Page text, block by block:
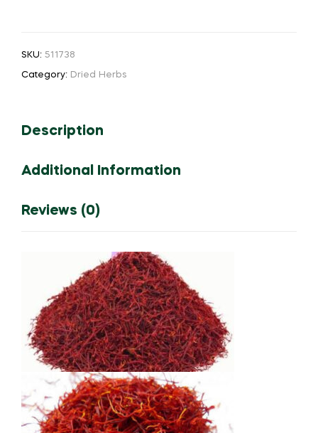
Pure
-
quantity
SKU: 511738
Category: Dried Herbs
Description
Additional Information
Reviews (0)